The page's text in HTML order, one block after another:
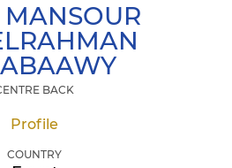
MANSOUR
BACK
Profile
COUNTRY